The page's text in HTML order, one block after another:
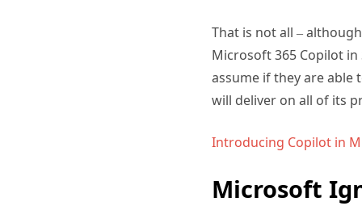
That is not all –
Microsoft 365 Copilot
assume if they are
will deliver on all of its
Introducing Copilot in
Microsoft